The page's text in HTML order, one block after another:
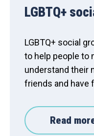
LGBTQ+
LGBTQ+ social
to help people to
understand their
friends and have
Read